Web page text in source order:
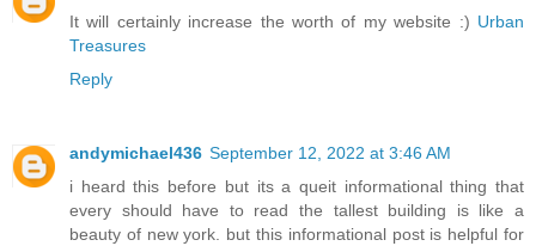
It will certainly increase the worth of my website :) Urban
Treasures
Reply
andymichael436 September 12, 2022 at 3:46 AM
i heard this before but its a queit informational thing that
every should have to read the tallest building is like a
beauty of new york. but this informational post is helpful for